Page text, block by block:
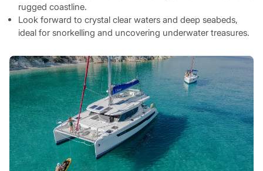
rugged coastline.
Look forward to crystal clear waters and deep seabeds,
ideal for snorkelling and uncovering underwater treasures.